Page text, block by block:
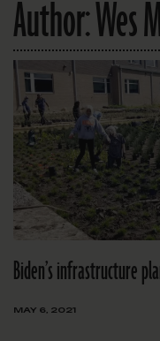
Author:Wes
Biden’s infrastructure
MAY 6, 2021